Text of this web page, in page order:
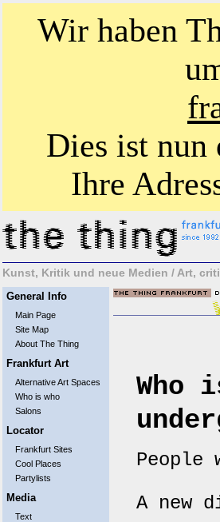
Wir haben
Dies ist nun
Ihre
Kunst, Kritik und neue Medien / Art,
General Info
Main Page
Site Map
About The Thing
Frankfurt Art
Alternative Art Spaces
Who is who
Salons
Locator
Frankfurt Sites
Cool Places
Partylists
Media
Text
Who
People
A new